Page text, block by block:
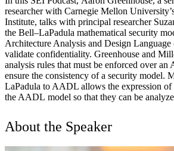
researcher with Carnegie Mellon
Institute, talks with principal researcher
the Bell–LaPadula mathematical security
Architecture Analysis and Design
validate confidentiality. Greenhouse and
analysis rules that must be enforced over
ensure the consistency of a security model.
LaPadula to AADL allows the expression
the AADL model so that they can be
About the Speaker